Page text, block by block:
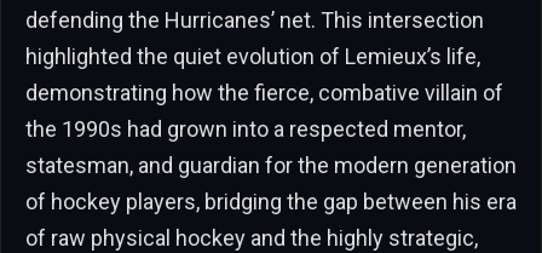
defending the Hurricanes’ net. This intersection
highlighted the quiet evolution of Lemieux’s life,
demonstrating how the fierce, combative villain of
the 1990s had grown into a respected mentor,
statesman, and guardian for the modern generation
of hockey players, bridging the gap between his era
of raw physical hockey and the highly strategic,